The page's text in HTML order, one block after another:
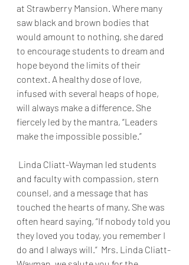
at Strawberry Mansion. Where many
saw black and brown bodies that
would amount to nothing, she dared
to encourage students to dream and
hope beyond the limits of their
context. A healthy dose of love,
infused with several heaps of hope,
will always make a difference. She
fiercely led by the mantra, “Leaders
make the impossible possible.”
and faculty with compassion, stern
counsel, and a message that has
touched the hearts of many. She was
often heard saying, “If nobody told you
they loved you today, you remember I
do and I always will.”  Mrs. Linda Cliatt-